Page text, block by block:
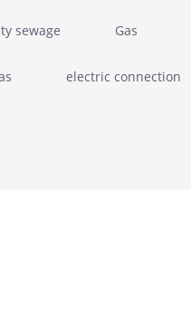
sewage Gas
electric connection